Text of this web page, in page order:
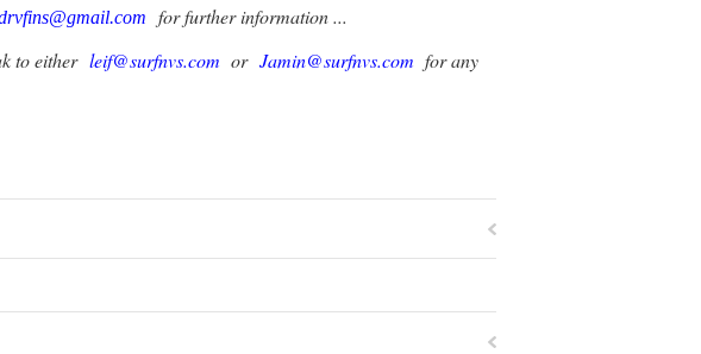
for further information ...
to either leif@surfnvs.com or Jamin@surfnvs.com for any